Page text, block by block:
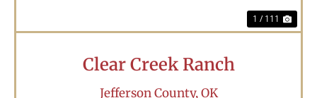
1 / 111
Clear Creek Ranch
Jefferson County,OK